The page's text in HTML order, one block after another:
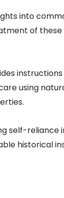
into
of
using
self-
historical